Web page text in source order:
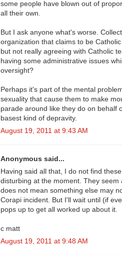
some people have blown out of
all their own.
But I ask anyone what's worse.
organization that claims to be
but not really agreeing with Catholic
having some administrative issues
oversight?
Perhaps it's part of the mental
sexuality that cause them to make
parade around like they do on behalf
basest kind of depravity.
August 19, 2011 at 9:43 AM
Anonymous said...
Having said all that, I do not find
disturbing at the moment. They seem
does not mean something else may
Corapi incident. But I'll wait until (if
pops up to get all worked up about it.
c matt
August 19, 2011 at 9:48 AM